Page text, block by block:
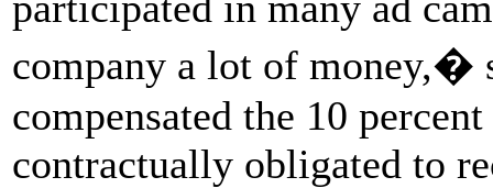
company a lot of money,�
compensated the 10
contractually obligated to